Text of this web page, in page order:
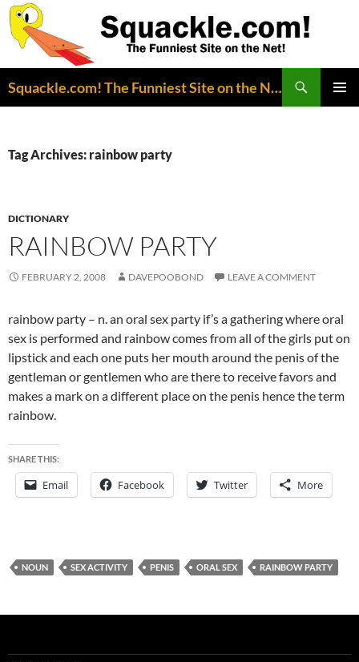
Squackle.com! The Funniest Site on the Net!
Tag Archives: rainbow party
DICTIONARY
RAINBOW PARTY
FEBRUARY 2, 2008 DAVEPOOBOND LEAVE A COMMENT
rainbow party – n. an oral sex party if’s a gathering where oral
sex is performed and rainbow comes from all of the girls put on
lipstick and each one puts her mouth around the penis of the
gentleman or gentlemen who are there to receive favors and
makes a mark on a different place on the penis hence the term
rainbow.
SHARE THIS:
Email Facebook Twitter More
NOUN SEX ACTIVITY PENIS ORAL SEX RAINBOW PARTY